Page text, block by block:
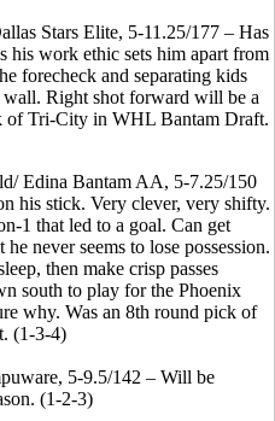
Stars Elite, 5-11.25/177 – Has
his work ethic sets him apart from
forecheck and separating kids
Right shot forward will be a
of Tri-City in WHL Bantam Draft.
Edina Bantam AA, 5-7.25/150
his stick. Very clever, very shifty.
1 that led to a goal. Can get
never seems to lose possession.
then make crisp passes
south to play for the Phoenix
why. Was an 8th round pick of
(1-3-4)
5-9.5/142 – Will be
(1-2-3)